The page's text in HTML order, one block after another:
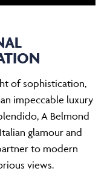
of sophistication,
impeccable luxury
A Belmond
glamour and
to modern
views.